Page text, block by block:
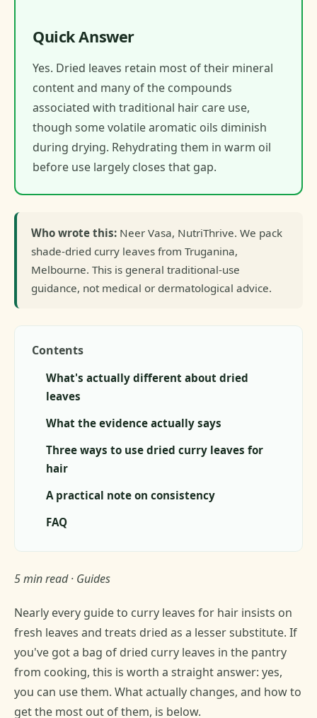
Quick Answer
Yes. Dried leaves retain most of their mineral
content and many of the compounds
associated with traditional hair care use,
though some volatile aromatic oils diminish
during drying. Rehydrating them in warm oil
before use largely closes that gap.
Who wrote this: Neer Vasa, NutriThrive. We pack
shade-dried curry leaves from Truganina,
Melbourne. This is general traditional-use
guidance, not medical or dermatological advice.
Contents
What's actually different about dried
leaves
What the evidence actually says
Three ways to use dried curry leaves for
hair
A practical note on consistency
FAQ
5 min read · Guides
Nearly every guide to curry leaves for hair insists on
fresh leaves and treats dried as a lesser substitute. If
you've got a bag of dried curry leaves in the pantry
from cooking, this is worth a straight answer: yes,
you can use them. What actually changes, and how to
get the most out of them, is below.